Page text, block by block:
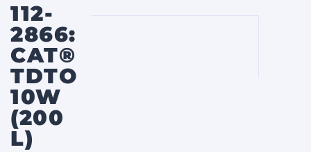
112-
2866:
CAT®
TDTO
10W
(200
L)